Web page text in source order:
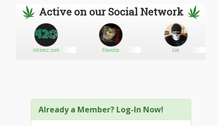
Active on our Social Network
sikteez.com Flavorss Los
Already a Member? Log-In Now!